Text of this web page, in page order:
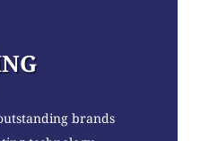
brands